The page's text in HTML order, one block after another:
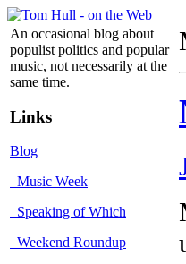
An occasional blog about
populist politics and popular
music, not necessarily at the
same time.
Links
Blog
Music Week
Speaking of Which
Weekend Roundup